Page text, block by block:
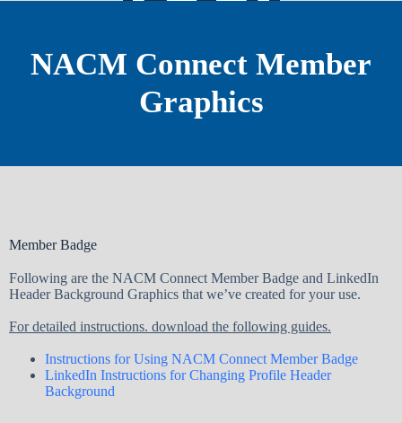
Staff Directory
NACM Connect Member
Graphics
Member Badge
Following are the NACM Connect Member Badge and LinkedIn
Header Background Graphics that we’ve created for your use.
For detailed instructions. download the following guides.
Instructions for Using NACM Connect Member Badge
LinkedIn Instructions for Changing Profile Header
Background